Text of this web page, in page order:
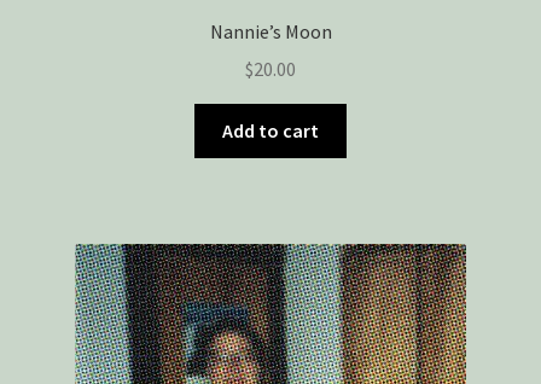
Nannie’s Moon
$20.00
Add to cart